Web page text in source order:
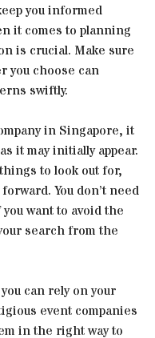
you informed
it comes to planning
is crucial. Make sure
you choose can
swiftly.
in Singapore, it
it may initially appear.
to look out for,
You don’t need
want to avoid the
search from the
can rely on your
event companies
in the right way to